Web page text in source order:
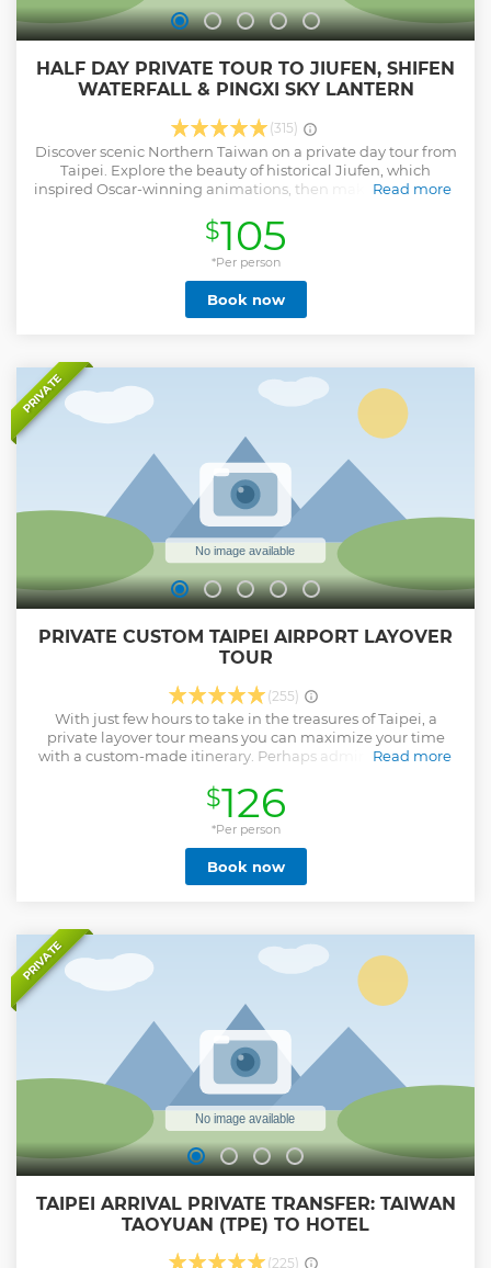
HALF DAY PRIVATE TOUR TO JIUFEN, SHIFEN
WATERFALL & PINGXI SKY LANTERN
(315)
Discover scenic Northern Taiwan on a private day tour from
Taipei. Explore the beauty of historical Jiufen, which
inspired Oscar-winning animations, then make a wish with
Read more
Show less
$105
*Per person
Book now
PRIVATE
PRIVATE CUSTOM TAIPEI AIRPORT LAYOVER
TOUR
(255)
With just few hours to take in the treasures of Taipei, a
private layover tour means you can maximize your time
with a custom-made itinerary. Perhaps admire landmarks
and the Dalongdong Baoan Temple; enjoy the views from
the Taipei 101 skyscraper; or discover the best places to eat
or shop in the city.
Read more
Show less
$126
*Per person
Book now
PRIVATE
TAIPEI ARRIVAL PRIVATE TRANSFER: TAIWAN
TAOYUAN (TPE) TO HOTEL
(225)